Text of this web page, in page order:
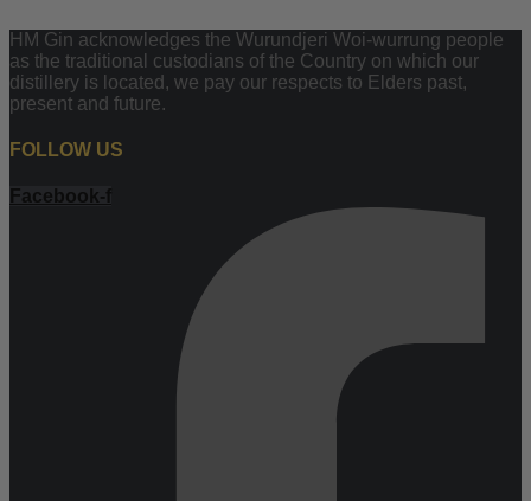
HM Gin acknowledges the Wurundjeri Woi-wurrung people
as the traditional custodians of the Country on which our
distillery is located, we pay our respects to Elders past,
present and future.
FOLLOW US
Facebook-f